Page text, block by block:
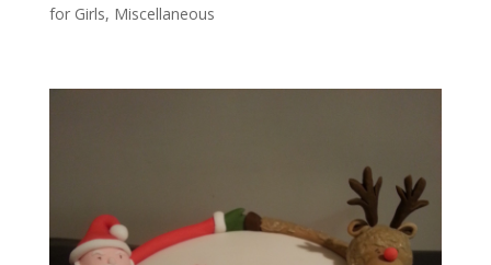
for Girls, Miscellaneous